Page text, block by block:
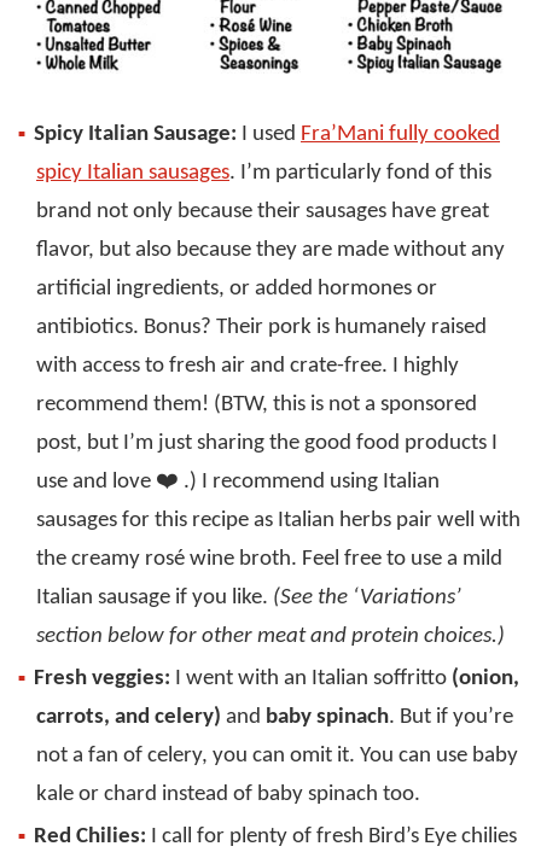
Spicy Italian Sausage: I used Fra’Mani fully cooked
spicy Italian sausages. I’m particularly fond of this
brand not only because their sausages have great
flavor, but also because they are made without any
artificial ingredients, or added hormones or
antibiotics. Bonus? Their pork is humanely raised
with access to fresh air and crate-free. I highly
recommend them! (BTW, this is not a sponsored
post, but I’m just sharing the good food products I
use and love ❤️ .) I recommend using Italian
sausages for this recipe as Italian herbs pair well with
the creamy rosé wine broth. Feel free to use a mild
Italian sausage if you like. (See the ‘Variations’
section below for other meat and protein choices.)
Fresh veggies: I went with an Italian soffritto (onion,
carrots, and celery) and baby spinach. But if you’re
not a fan of celery, you can omit it. You can use baby
kale or chard instead of baby spinach too.
Red Chilies: I call for plenty of fresh Bird’s Eye chilies